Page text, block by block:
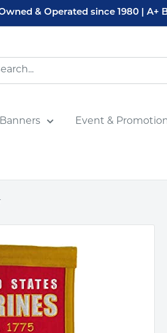
& Operated since 1980 | A+
Event &